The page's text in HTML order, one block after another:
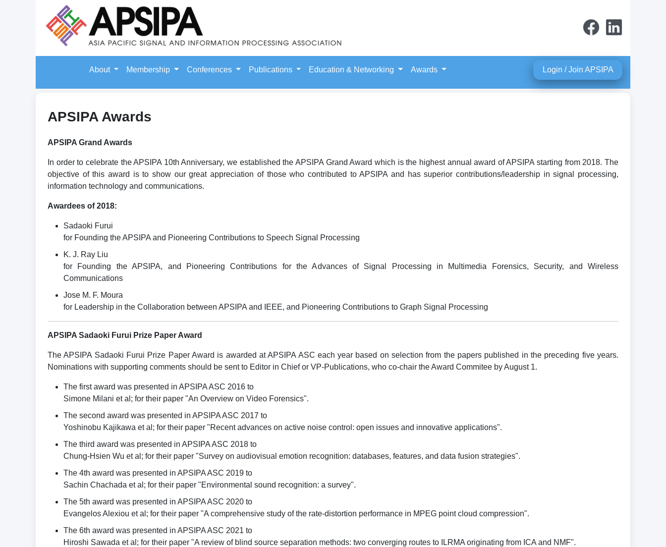
About Membership Conferences Publications Education & Networking Awards Login / Join APSIPA
APSIPA Awards
APSIPA Grand Awards
In order to celebrate the APSIPA 10th Anniversary, we established the APSIPA Grand Award which is the highest annual award of APSIPA starting from 2018. The
objective of this award is to show our great appreciation of those who contributed to APSIPA and has superior contributions/leadership in signal processing,
information technology and communications.
Awardees of 2018:
Sadaoki Furui
for Founding the APSIPA and Pioneering Contributions to Speech Signal Processing
K. J. Ray Liu
for Founding the APSIPA, and Pioneering Contributions for the Advances of Signal Processing in Multimedia Forensics, Security, and Wireless
Communications
Jose M. F. Moura
for Leadership in the Collaboration between APSIPA and IEEE, and Pioneering Contributions to Graph Signal Processing
APSIPA Sadaoki Furui Prize Paper Award
The APSIPA Sadaoki Furui Prize Paper Award is awarded at APSIPA ASC each year based on selection from the papers published in the preceding five years.
Nominations with supporting comments should be sent to Editor in Chief or VP-Publications, who co-chair the Award Commitee by August 1.
The first award was presented in APSIPA ASC 2016 to
Simone Milani et al; for their paper "An Overview on Video Forensics".
The second award was presented in APSIPA ASC 2017 to
Yoshinobu Kajikawa et al; for their paper "Recent advances on active noise control: open issues and innovative applications".
The third award was presented in APSIPA ASC 2018 to
Chung-Hsien Wu et al; for their paper "Survey on audiovisual emotion recognition: databases, features, and data fusion strategies".
The 4th award was presented in APSIPA ASC 2019 to
Sachin Chachada et al; for their paper "Environmental sound recognition: a survey".
The 5th award was presented in APSIPA ASC 2020 to
Evangelos Alexiou et al; for their paper "A comprehensive study of the rate-distortion performance in MPEG point cloud compression".
The 6th award was presented in APSIPA ASC 2021 to
Hiroshi Sawada et al; for their paper "A review of blind source separation methods: two converging routes to ILRMA originating from ICA and NMF".